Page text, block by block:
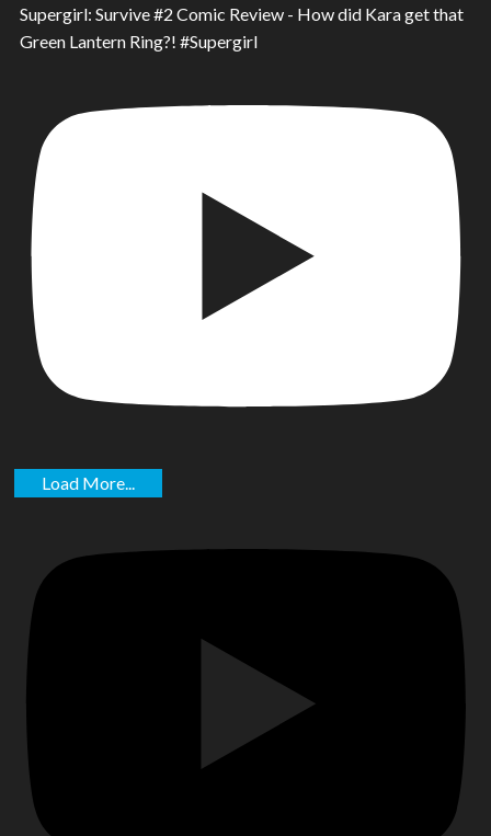
Supergirl: Survive #2 Comic Review - How did Kara get that
Green Lantern Ring?! #Supergirl
Load More...